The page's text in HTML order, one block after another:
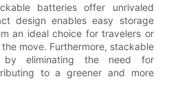
batteries offer unrivaled
design enables easy storage
an ideal choice for travelers or
move. Furthermore, stackable
by eliminating the need for
to a greener and more